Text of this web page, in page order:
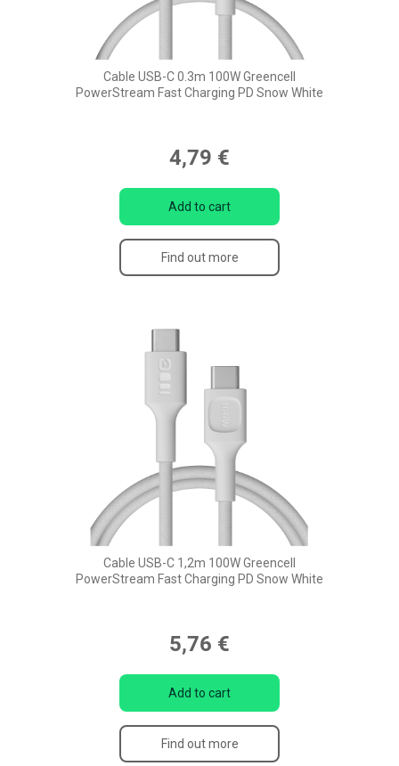
Cable USB-C 0.3m 100W Greencell
PowerStream Fast Charging PD Snow White
4,79 €
Add to cart
Find out more
Cable USB-C 1,2m 100W Greencell
PowerStream Fast Charging PD Snow White
5,76 €
Add to cart
Find out more